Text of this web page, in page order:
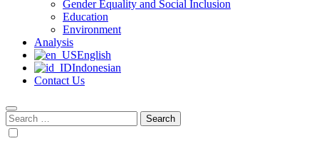
Gender Equality and Social Inclusion
Education
Environment
Analysis
English
Indonesian
Contact Us
Search
for: